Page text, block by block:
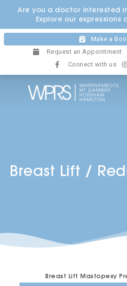
content
Are you a doctor interested in
Explore our expressions
Make a
Request an Appointment
Connect with us
Breast Lift /
Breast Lift Mastopexy